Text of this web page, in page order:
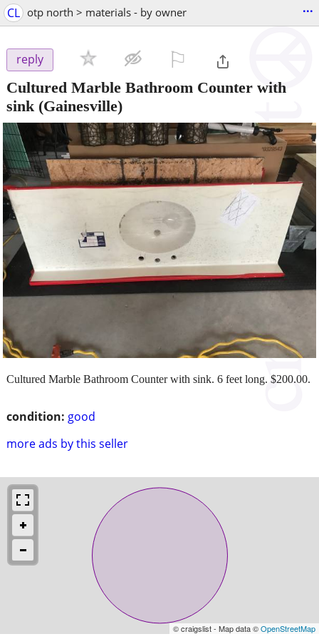
CL otp north > materials - by owner ...
reply
Cultured Marble Bathroom Counter with
sink (Gainesville)
condition: good
more ads by this seller
Cultured Marble Bathroom Counter with sink. 6 feet long. $200.00.
© craigslist - Map data ©OpenStreetMap